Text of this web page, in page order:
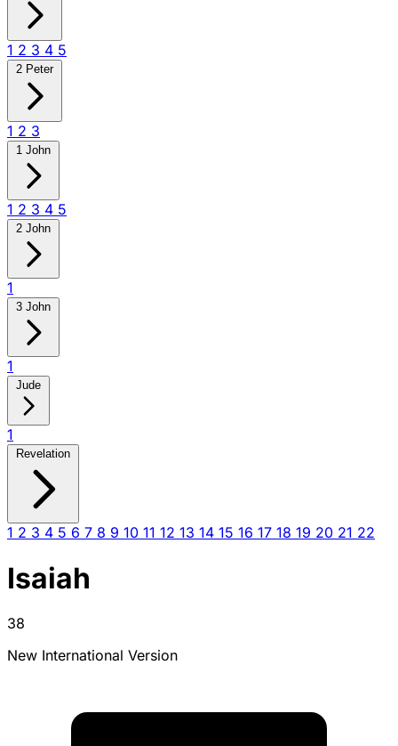
1 2 3 4 5
2 Peter
1 2 3
1 John
1 2 3 4 5
2 John
1
3 John
1
Jude
1
Revelation
1 2 3 4 5 6 7 8 9 10 11 12 13 14 15 16 17 18 19 20 21 22
Isaiah
38
New International Version